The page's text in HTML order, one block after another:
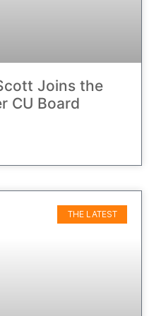
Joins the
CU Board
THE LATEST